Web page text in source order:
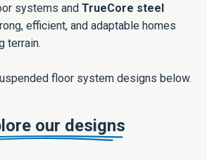
systems and TrueCore steel
efficient, and adaptable homes
terrain.
floor system designs below.
our designs